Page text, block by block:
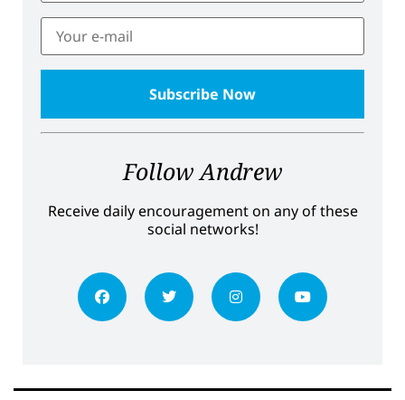
Follow Andrew
Receive daily encouragement on any of these
social networks!